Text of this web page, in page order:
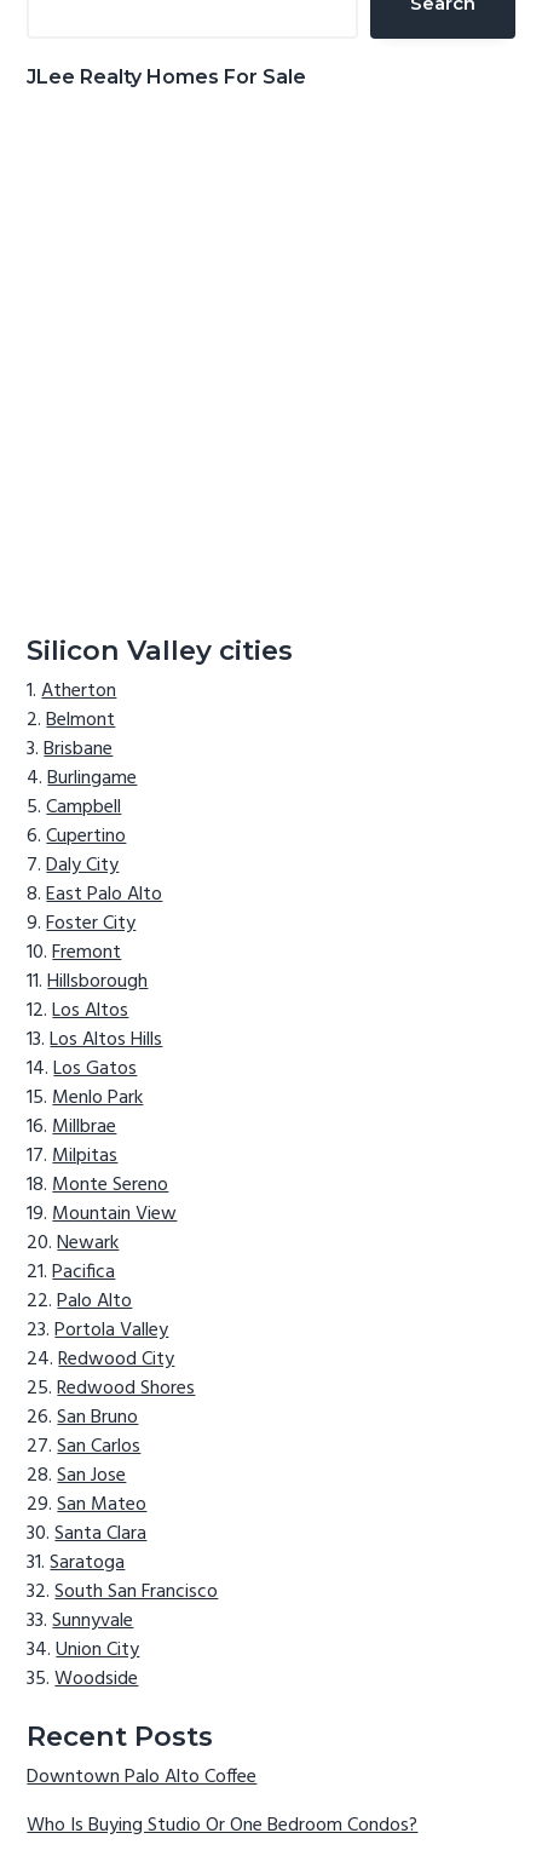
JLee Realty Homes For Sale
Silicon Valley cities
Atherton
Belmont
Brisbane
Burlingame
Campbell
Cupertino
Daly City
East Palo Alto
Foster City
Fremont
Hillsborough
Los Altos
Los Altos Hills
Los Gatos
Menlo Park
Millbrae
Milpitas
Monte Sereno
Mountain View
Newark
Pacifica
Palo Alto
Portola Valley
Redwood City
Redwood Shores
San Bruno
San Carlos
San Jose
San Mateo
Santa Clara
Saratoga
South San Francisco
Sunnyvale
Union City
Woodside
Recent Posts
Downtown Palo Alto Coffee
Who Is Buying Studio Or One Bedroom Condos?